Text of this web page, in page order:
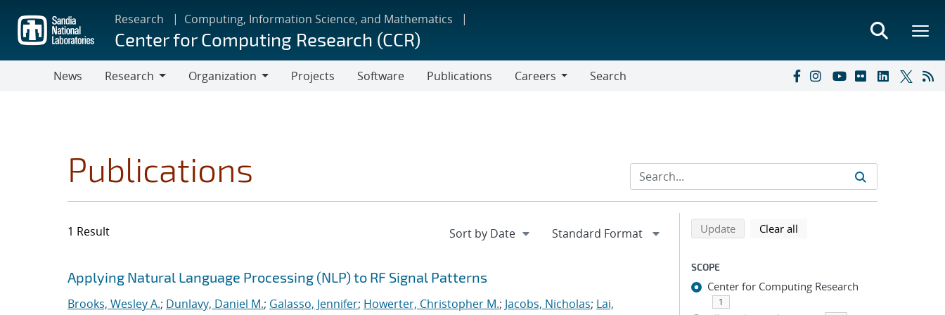
main
content
Research Computing, Information Science, and Mathematics
Center for Computing Research (CCR)
News
Research
Organization
Projects Software Publications
Careers
Search
Publications
1 Result
Search results
Jump to search filters
Applying Natural Language Processing (NLP) to RF Signal Patterns
Brooks, Wesley A.; Dunlavy, Daniel M.; Galasso, Jennifer; Howerter, Christopher M.; Jacobs, Nicholas; Lai,
Refine search results
Back to top of search results
Updatesearch using selected filters
Clear all
SCOPE
Center for Computing Research
1